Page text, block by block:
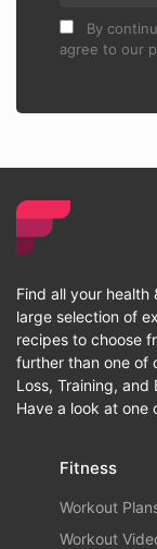
By
agree to our
Find all your health
large selection of
recipes to choose
further than one of
Loss, Training, and
Have a look at one
Fitness
Workout
Workout